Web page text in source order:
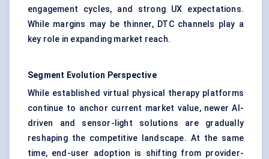
engagement cycles, and strong UX expectations.
While margins may be thinner, DTC channels play a
key role in expanding market reach.
Segment Evolution Perspective
While established virtual physical therapy platforms
continue to anchor current market value, newer AI-
driven and sensor-light solutions are gradually
reshaping the competitive landscape. At the same
time, end-user adoption is shifting from provider-